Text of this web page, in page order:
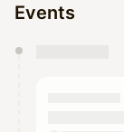
Events